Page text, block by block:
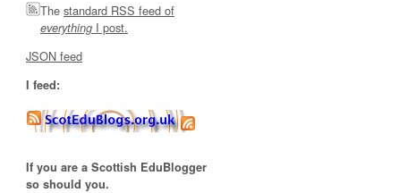
The standard RSS feed of
everything I post.
JSON feed
I feed:
If you are a Scottish EduBlogger
so should you.